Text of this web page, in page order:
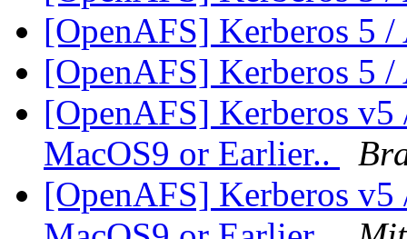
[OpenAFS] Kerberos 5
[OpenAFS] Kerberos 5
[OpenAFS] Kerberos
MacOS9 or Earlier..
[OpenAFS] Kerberos